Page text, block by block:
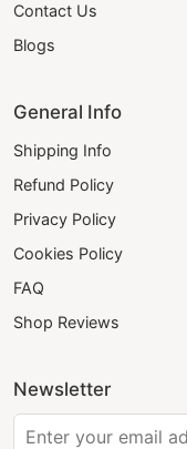
Contact Us
Blogs
General Info
Shipping Info
Refund Policy
Privacy Policy
Cookies Policy
FAQ
Shop Reviews
Newsletter